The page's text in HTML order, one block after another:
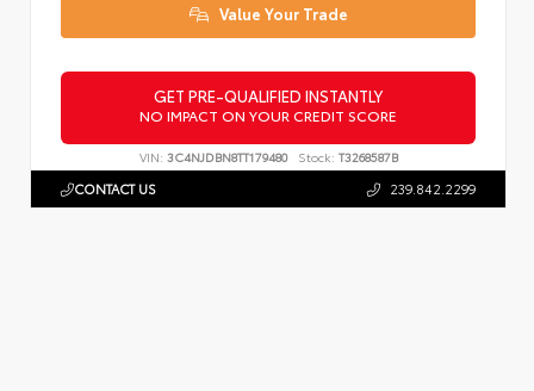
Value Your Trade
GET PRE-QUALIFIED INSTANTLY
NO IMPACT ON YOUR CREDIT SCORE
VIN: 3C4NJDBN8TT179480 Stock: T3268587B
CONTACT US 239.842.2299